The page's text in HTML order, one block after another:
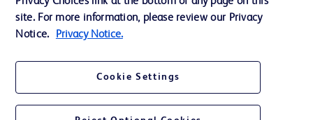
Cookie Preferences
Privacy
Website Accessibility
site. For more information, please review our Privacy
Notice.
Privacy Notice.
Cookie Settings